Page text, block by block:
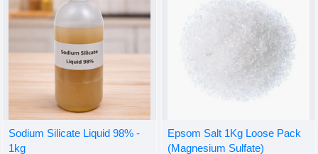
Sodium Silicate Liquid 98% -
1kg
Epsom Salt 1Kg Loose Pack
(Magnesium Sulfate)